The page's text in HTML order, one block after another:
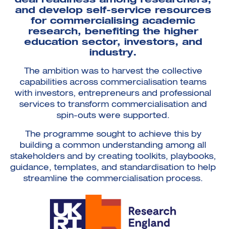
and develop self-service resources
for commercialising academic
research, benefiting the higher
education sector, investors, and
industry.
The ambition was to harvest the collective
capabilities across commercialisation teams
with investors, entrepreneurs and professional
services to transform commercialisation and
spin-outs were supported.
The programme sought to achieve this by
building a common understanding among all
stakeholders and by creating toolkits, playbooks,
guidance, templates, and standardisation to help
streamline the commercialisation process.